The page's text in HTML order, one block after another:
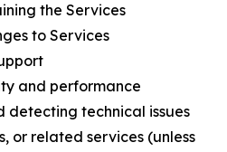
the Services
to Services
and performance
detecting technical issues
or related services (unless